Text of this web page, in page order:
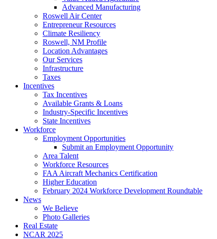
Advanced Manufacturing
Roswell Air Center
Entrepreneur Resources
Climate Resiliency
Roswell, NM Profile
Location Advantages
Our Services
Infrastructure
Taxes
Incentives
Tax Incentives
Available Grants & Loans
Industry-Specific Incentives
State Incentives
Workforce
Employment Opportunities
Submit an Employment Opportunity
Area Talent
Workforce Resources
FAA Aircraft Mechanics Certification
Higher Education
February 2024 Workforce Development Roundtable
News
We Believe
Photo Galleries
Real Estate
NCAR 2025